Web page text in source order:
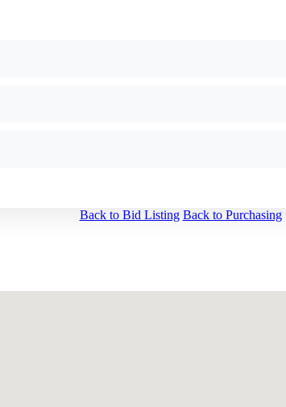
Back to Bid Listing Back to Purchasing